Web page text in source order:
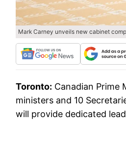
Mark Carney unveils new cabinet
Toronto: Canadian Prime
ministers and 10
will provide dedicated